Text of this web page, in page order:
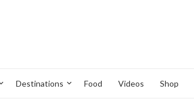
Destinations Food Videos Shop